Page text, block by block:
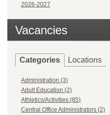
2026-2027
Vacancies
Categories Locations
Administration (3)
Adult Education (2)
Athletics/Activities (85)
Central Office Administrators (2)